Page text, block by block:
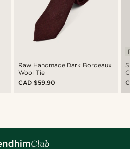
Raw Handmade Dark Bordeaux
Wool Tie
CAD $59.90